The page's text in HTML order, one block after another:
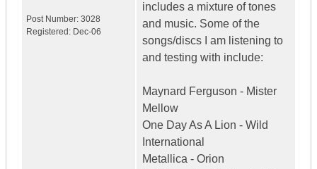
Post Number: 3028
Registered: Dec-06
includes a mixture of tones
and music. Some of the
songs/discs I am listening to
and testing with include:
Maynard Ferguson - Mister
Mellow
One Day As A Lion - Wild
International
Metallica - Orion